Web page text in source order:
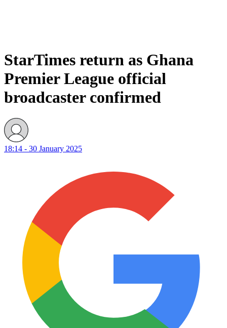
StarTimes return as Ghana
Premier League official
broadcaster confirmed
18:14 - 30 January 2025